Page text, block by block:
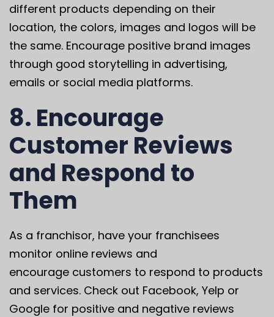
different products depending on their
location, the colors, images and logos will be
the same. Encourage positive brand images
through good storytelling in advertising,
emails or social media platforms.
8. Encourage
Customer Reviews
and Respond to
Them
As a franchisor, have your franchisees
monitor online reviews and
encourage customers to respond to products
and services. Check out Facebook, Yelp or
Google for positive and negative reviews